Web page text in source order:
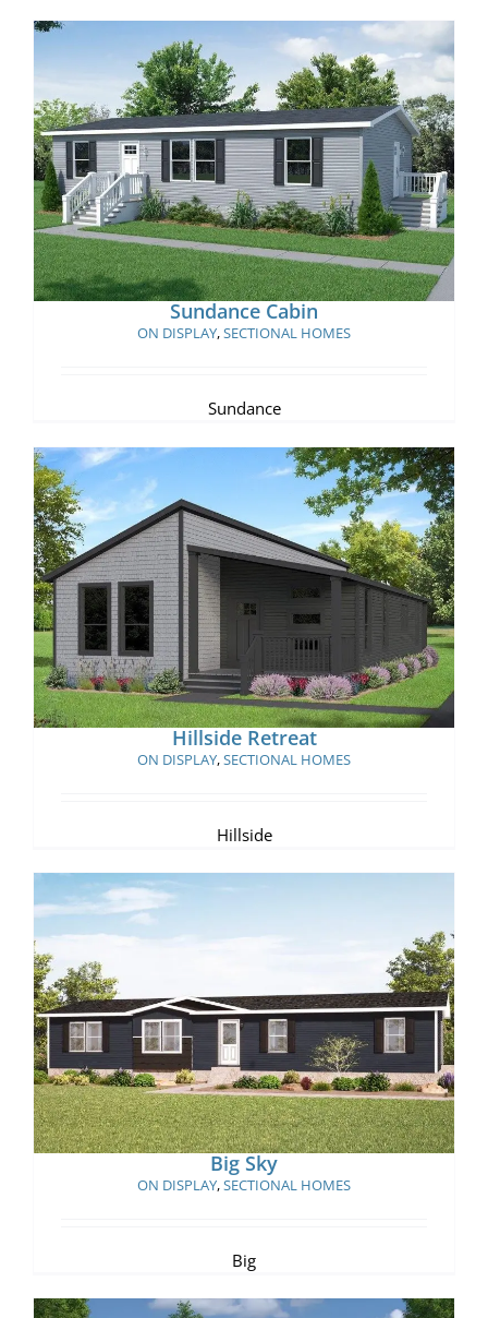
Sundance Cabin
Sundance Cabin
ON DISPLAY,SECTIONAL HOMES
Sundance
Hillside Retreat
Hillside Retreat
ON DISPLAY,SECTIONAL HOMES
Hillside
Big Sky
Big Sky
ON DISPLAY,SECTIONAL HOMES
Big